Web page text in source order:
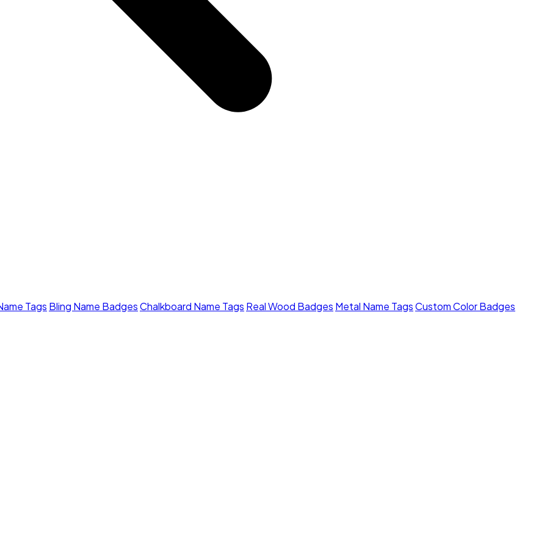
Tags Bling Name BadgesChalkboard Name Tags Real Wood Badges Metal Name TagsCustom Color Badges